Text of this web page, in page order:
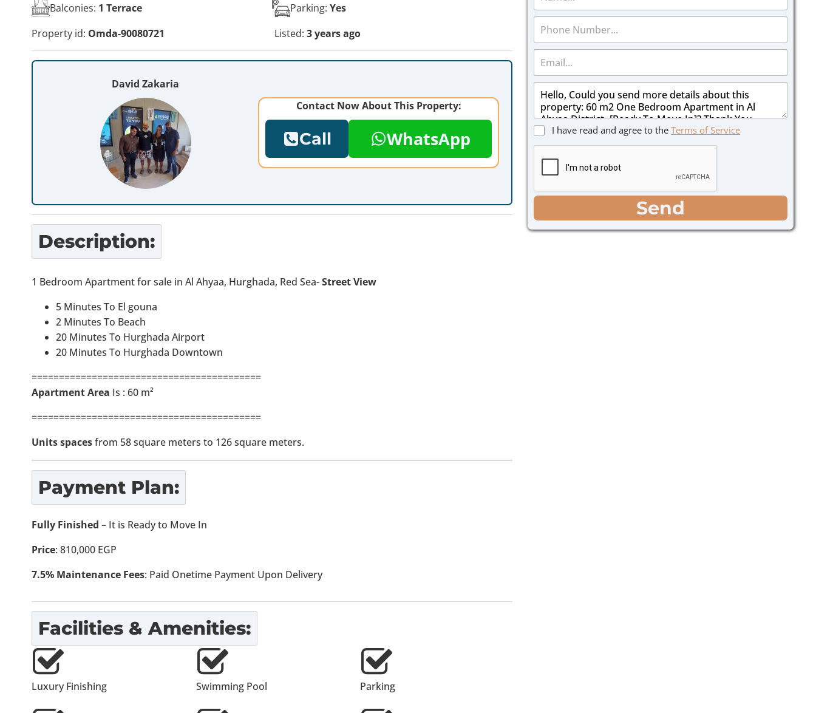
Balconies: 1 Terrace Parking: Yes
Property id: Omda-90080721 Listed: 3 years ago
David Zakaria
Contact Now About This Property:
Call WhatsApp
Description:
1 Bedroom Apartment for sale in Al Ahyaa, Hurghada, Red Sea-Street View
5 Minutes To El gouna
2 Minutes To Beach
20 Minutes To Hurghada Airport
20 Minutes To Hurghada Downtown
==========================================
Apartment Area Is : 60 m²
==========================================
Units spacesfrom 58 square meters to 126 square meters.
Payment Plan:
Fully Finished – It is Ready to Move In
Price: 810,000 EGP
7.5% Maintenance Fees: Paid Onetime Payment Upon Delivery
Facilities & Amenities:
Luxury Finishing Swimming Pool Parking
m
P
o
*
E
m
a
M
s
a
g
C
b
o
e
s
I have read and agree to the Terms of Service
Send